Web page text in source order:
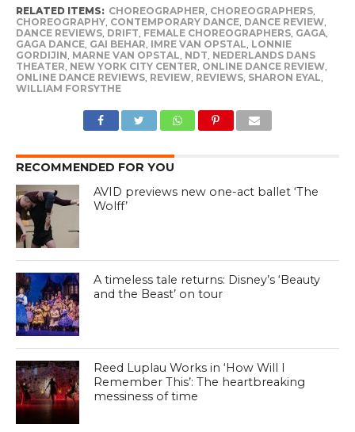
RELATED ITEMS: CHOREOGRAPHER, CHOREOGRAPHERS,
CHOREOGRAPHY, CONTEMPORARY DANCE, DANCE REVIEW,
DANCE REVIEWS, DRIFT, FEMALE CHOREOGRAPHERS, GAGA,
GAGA DANCE, GAI BEHAR, IMRE VAN OPSTAL, LONNIE
GORDIJIN, MARNE VAN OPSTAL, NDT, NEDERLANDS DANS
THEATER, NEW YORK CITY CENTER, ONLINE DANCE REVIEW,
ONLINE DANCE REVIEWS, REVIEW, REVIEWS, SHARON EYAL,
WILLIAM FORSYTHE
RECOMMENDED FOR YOU
AVID previews new one-act ballet ‘The
Wolff’
A timeless tale returns: Disney’s ‘Beauty
and the Beast’ on tour
Reed Luplau Works in ‘How Will I
Remember This’: The heartbreaking
messiness of time